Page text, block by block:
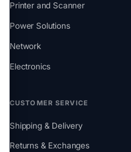
Printer and Scanner
Power Solutions
Network
Electronics
CUSTOMER SERVICE
Shipping & Delivery
Returns & Exchanges